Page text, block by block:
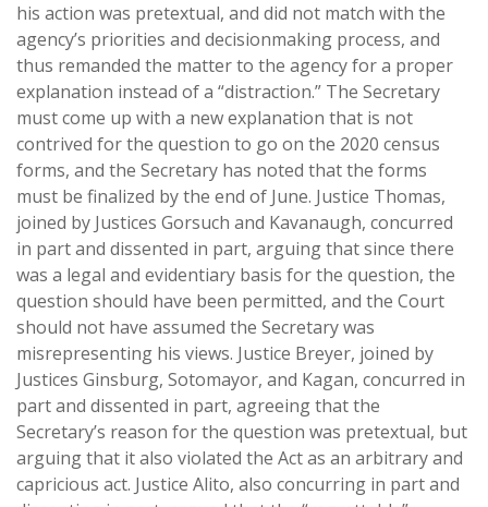
his action was pretextual, and did not match with the
agency’s priorities and decisionmaking process, and
thus remanded the matter to the agency for a proper
explanation instead of a “distraction.” The Secretary
must come up with a new explanation that is not
contrived for the question to go on the 2020 census
forms, and the Secretary has noted that the forms
must be finalized by the end of June. Justice Thomas,
joined by Justices Gorsuch and Kavanaugh, concurred
in part and dissented in part, arguing that since there
was a legal and evidentiary basis for the question, the
question should have been permitted, and the Court
should not have assumed the Secretary was
misrepresenting his views. Justice Breyer, joined by
Justices Ginsburg, Sotomayor, and Kagan, concurred in
part and dissented in part, agreeing that the
Secretary’s reason for the question was pretextual, but
arguing that it also violated the Act as an arbitrary and
capricious act. Justice Alito, also concurring in part and